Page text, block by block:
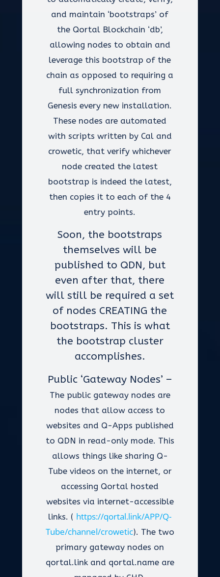
and maintain ‘bootstraps’ of
the Qortal Blockchain ‘db’,
allowing nodes to obtain and
leverage this bootstrap of the
chain as opposed to requiring a
full synchronization from
Genesis every new installation.
These nodes are automated
with scripts written by Cal and
crowetic, that verify whichever
node created the latest
bootstrap is indeed the latest,
then copies it to each of the 4
entry points.
Soon, the bootstraps
themselves will be
published to QDN, but
even after that, there
will still be required a set
of nodes CREATING the
bootstraps. This is what
the bootstrap cluster
accomplishes.
Public ‘Gateway Nodes’ –
The public gateway nodes are
nodes that allow access to
websites and Q-Apps published
to QDN in read-only mode. This
allows things like sharing Q-
Tube videos on the internet, or
accessing Qortal hosted
websites via internet-accessible
links. ( https://qortal.link/APP/Q-
Tube/channel/crowetic). The two
primary gateway nodes on
qortal.link and qortal.name are